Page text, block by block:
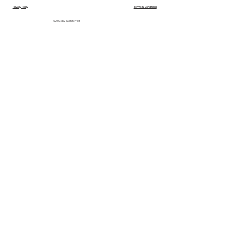
©2024 by aaafilterfast
Privacy Policy Terms & Conditions